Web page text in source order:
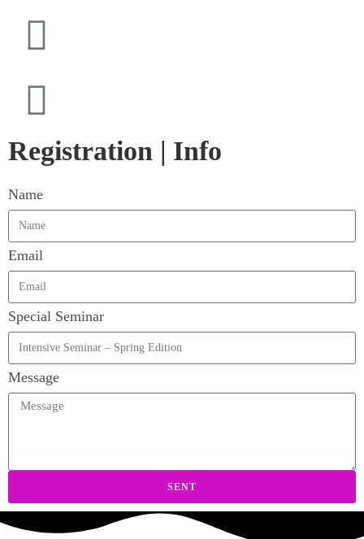
Registration | Info
Name
Email
Special Seminar
Message
SENT